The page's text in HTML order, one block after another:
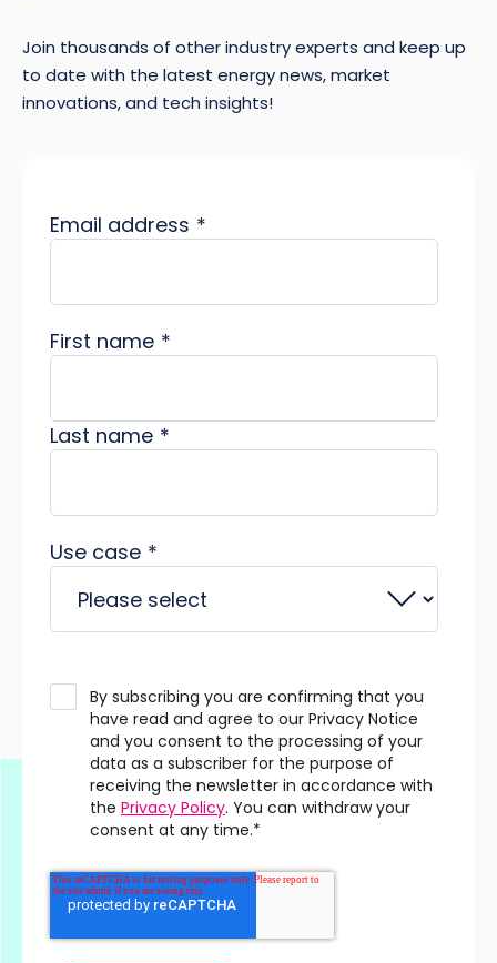
Join thousands of other industry experts and keep up
to date with the latest energy news, market
innovations, and tech insights!
Email address *
First name *
Last name *
Use case *
By subscribing you are confirming that you
have read and agree to our Privacy Notice
and you consent to the processing of your
data as a subscriber for the purpose of
receiving the newsletter in accordance with
the Privacy Policy. You can withdraw your
consent at any time.*